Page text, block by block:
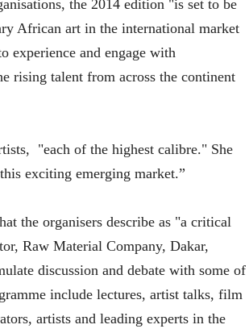
the 2014 edition "is set to be
African art in the international market
experience and engage with
rising talent from across the continent
"each of the highest calibre." She
exciting emerging market.”
the organisers describe as "a critical
Raw Material Company, Dakar,
discussion and debate with some of
include lectures, artist talks, film
artists and leading experts in the